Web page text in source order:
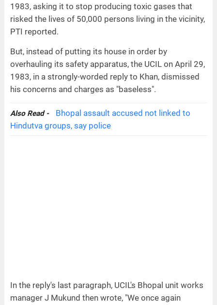
1983, asking it to stop producing toxic gases that
risked the lives of 50,000 persons living in the vicinity,
PTI reported.
But, instead of putting its house in order by
overhauling its safety apparatus, the UCIL on April 29,
1983, in a strongly-worded reply to Khan, dismissed
his concerns and charges as "baseless".
Also Read -
Bhopal assault accused not linked to
Hindutva groups, say police
In the reply's last paragraph, UCIL's Bhopal unit works
manager J Mukund then wrote, "We once again